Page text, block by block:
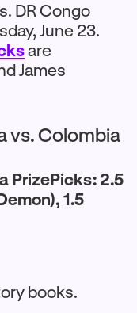
DR Congo
June 23.
are
James
vs. Colombia
PrizePicks: 2.5
1.5
books.